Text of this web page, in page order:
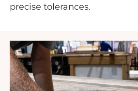
precise tolerances.